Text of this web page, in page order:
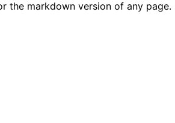
the markdown version of any page.